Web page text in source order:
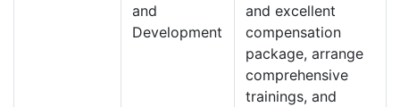
and
Development
and excellent
compensation
package, arrange
comprehensive
trainings, and